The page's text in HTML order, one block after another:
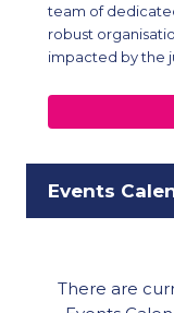
team of
robust
impacted by the
Events
There are